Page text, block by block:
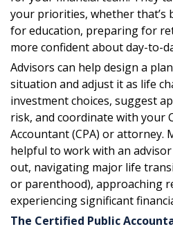
your priorities, whether that’s
for education, preparing for
more confident about day-to-
Advisors can help design a
situation and adjust it as life
investment choices, suggest
risk, and coordinate with your
Accountant (CPA) or attorney.
helpful to work with an
out, navigating major life
or parenthood), approaching
experiencing significant
The Certified Public